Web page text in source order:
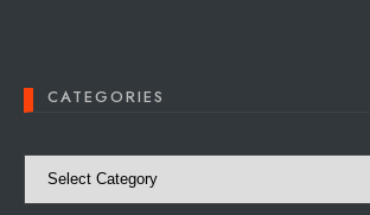
CATEGORIES
Categories